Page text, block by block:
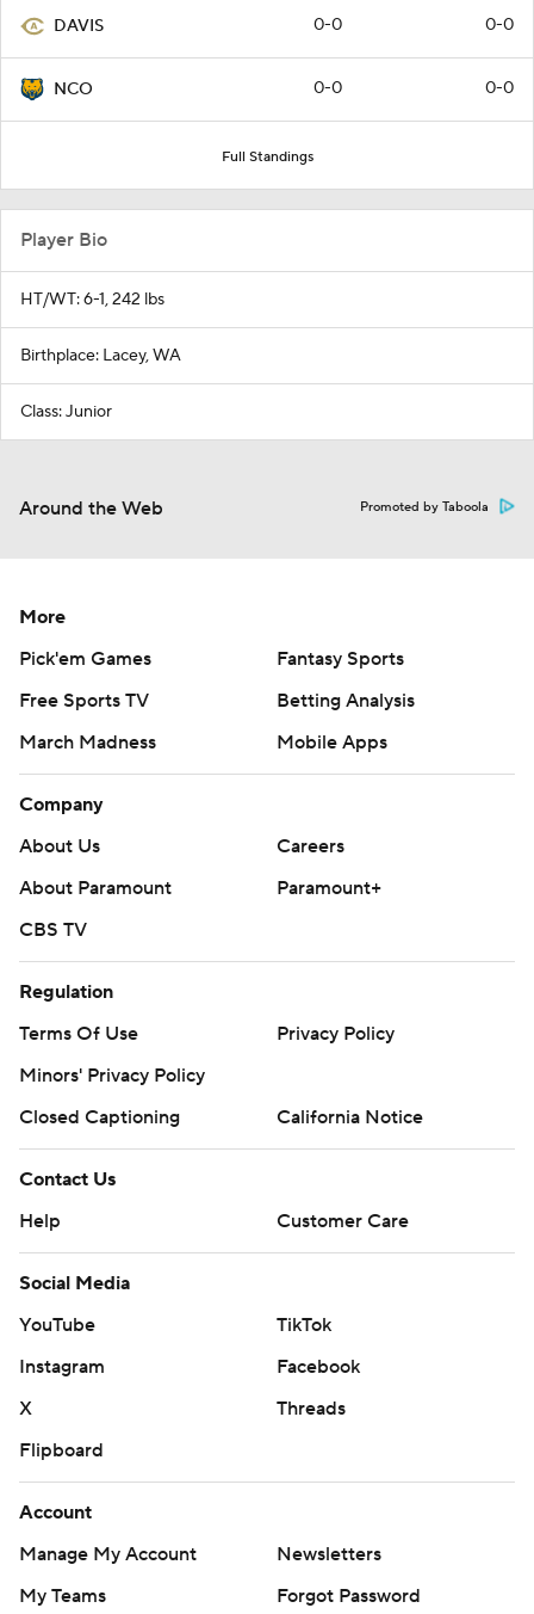
DAVIS 0-0 0-0
NCO 0-0 0-0
Full Standings
Player Bio
HT/WT: 6-1, 242 lbs
Birthplace: Lacey, WA
Class: Junior
Around the Web Promoted by Taboola
More
Pick'em Games
Fantasy Sports
Free Sports TV
Betting Analysis
March Madness
Mobile Apps
Company
About Us
Careers
About Paramount
Paramount+
CBS TV
Regulation
Terms Of Use
Privacy Policy
Minors' Privacy Policy
Closed Captioning
California Notice
Contact Us
Help
Customer Care
Social Media
YouTube
TikTok
Instagram
Facebook
X
Threads
Flipboard
Account
Manage My Account
Newsletters
My Teams
Forgot Password